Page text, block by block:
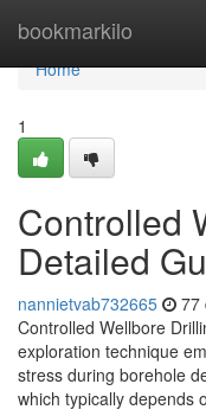
bookmarkilo
Home
Home
1
Controlled
Detailed
nannietvab732665 77
Controlled Wellbore
exploration technique
stress during borehole
which typically depends